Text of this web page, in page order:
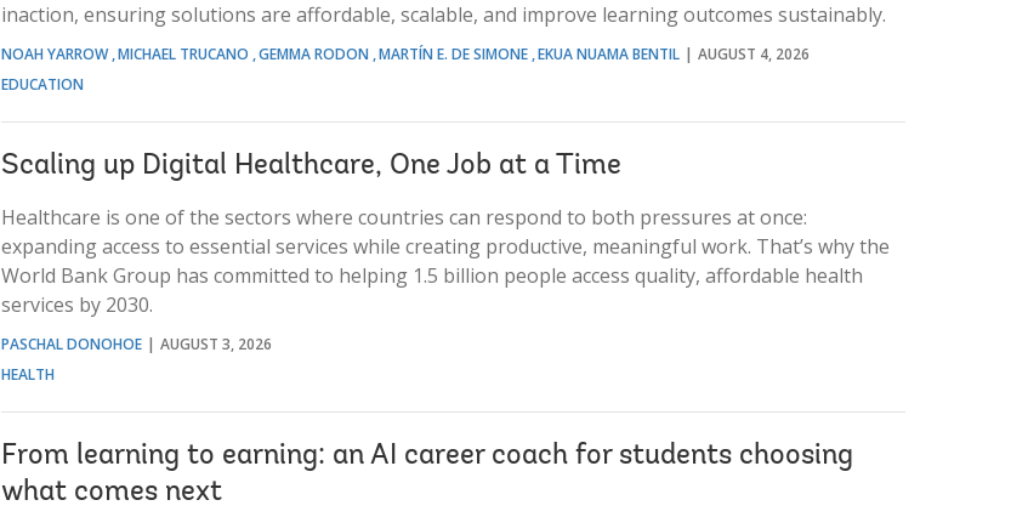
inaction, ensuring solutions are affordable, scalable, and improve learning outcomes sustainably.
NOAH YARROW MICHAEL TRUCANO GEMMA RODON MARTÍN E. DE SIMONE EKUA NUAMA BENTIL
AUGUST 4, 2026
EDUCATION
Scaling up Digital Healthcare, One Job at a Time
Healthcare is one of the sectors where countries can respond to both pressures at once:
expanding access to essential services while creating productive, meaningful work. That’s why the
World Bank Group has committed to helping 1.5 billion people access quality, affordable health
services by 2030.
PASCHAL DONOHOE
AUGUST 3, 2026
HEALTH
From learning to earning: an AI career coach for students choosing
what comes next